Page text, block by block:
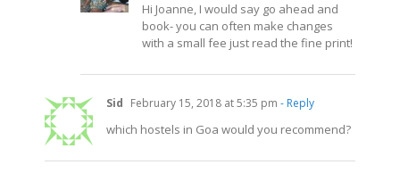
Hi Joanne, I would say go ahead and
book- you can often make changes
with a small fee just read the fine print!
Sid February 15, 2018 at 5:35 pm - Reply
which hostels in Goa would you recommend?